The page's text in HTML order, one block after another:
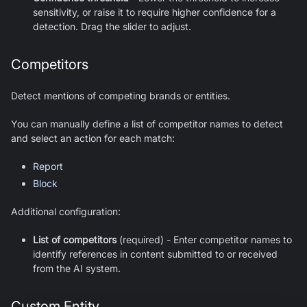
sensitivity, or raise it to require higher confidence for a
detection. Drag the slider to adjust.
Competitors
Detect mentions of competing brands or entities.
You can manually define a list of competitor names to detect
and select an action for each match:
Report
Block
Additional configuration:
List of competitors(required) - Enter competitor names to
identify references in content submitted to or received
from the AI system.